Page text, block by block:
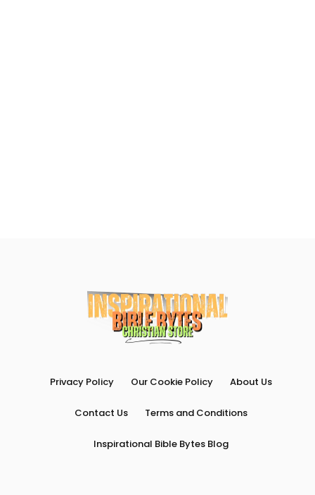
Privacy Policy Our Cookie Policy About Us
Contact Us Terms and Conditions
Inspirational Bible Bytes Blog